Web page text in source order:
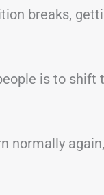
breaks,
is to shift
normally